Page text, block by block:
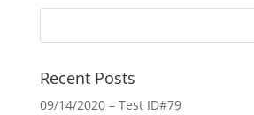
Recent Posts
09/14/2020 – Test ID#79